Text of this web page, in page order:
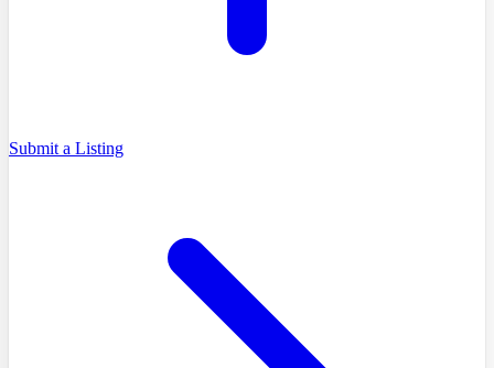
Submit a Listing